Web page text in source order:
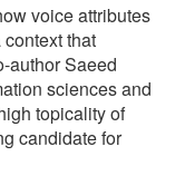
voice attributes
that
author Saeed
sciences and
topicality of
candidate for